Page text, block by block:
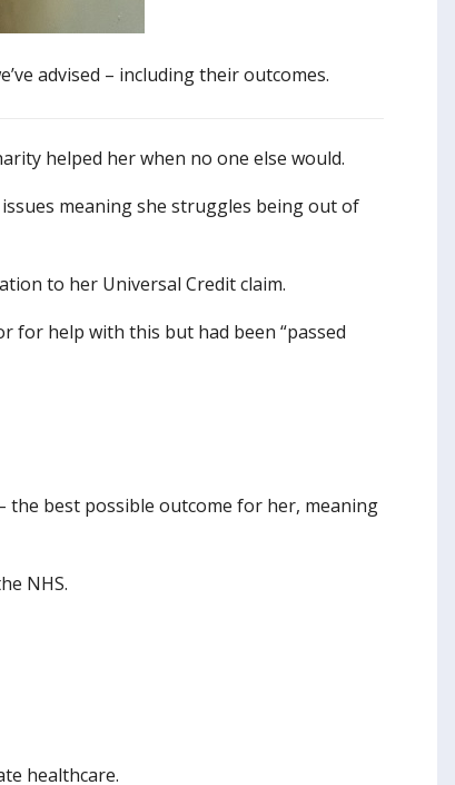
advised – including their outcomes.
helped her when no one else would.
meaning she struggles being out of
to her Universal Credit claim.
for help with this but had been “passed
the best possible outcome for her, meaning
NHS.
healthcare.